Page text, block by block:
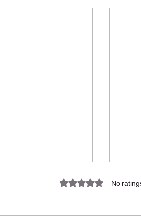
Rated 0 out of 5
No